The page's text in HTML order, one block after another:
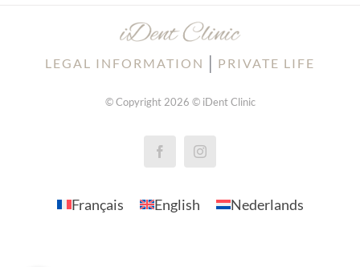
LEGAL INFORMATION PRIVATE LIFE
© Copyright 2026 © iDent Clinic
Français English Nederlands